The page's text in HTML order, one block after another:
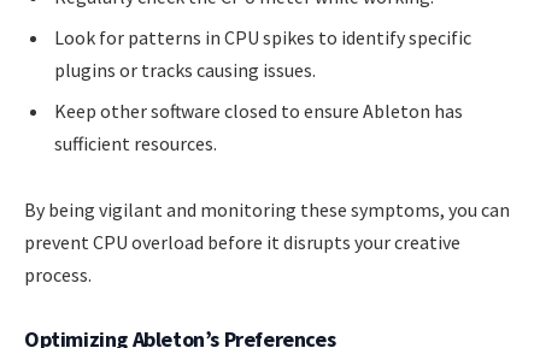
Look for patterns in CPU spikes to identify specific
plugins or tracks causing issues.
Keep other software closed to ensure Ableton has
sufficient resources.
By being vigilant and monitoring these symptoms, you can
prevent CPU overload before it disrupts your creative
process.
Optimizing Ableton’s Preferences